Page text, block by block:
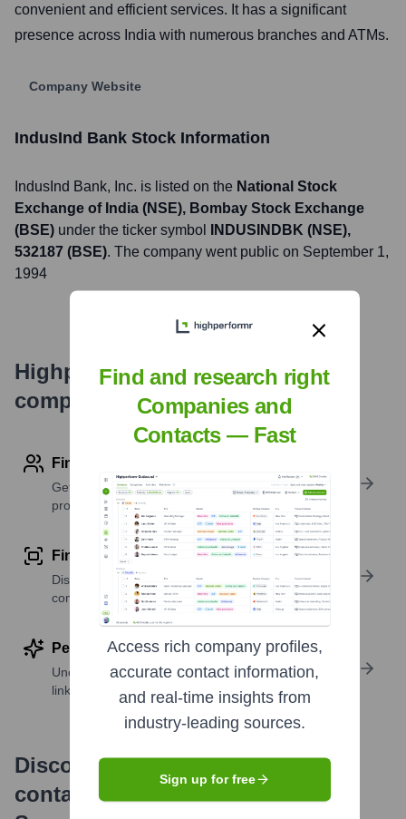
convenient and efficient services. It has a significant
presence across India with numerous branches and ATMs.
Company Website
IndusInd Bank Stock Information
IndusInd Bank, Inc. is listed on the National Stock
Exchange of India (NSE), Bombay Stock Exchange
(BSE) under the ticker symbol
INDUSINDBK (NSE),
532187 (BSE). The company went public on September 1,
1994
Highperformr's free tools for
company research
Find contact info
Get verified emails, phone numbers, and LinkedIn
profile details
Find similar contacts
Discover contacts with similar roles, seniority, or
companies
Perform deep contact research
Uncover insights like skills, work history, social
links, and more
Discover, research and enrich
contacts with Highperformr —
Find and research right
Companies and
Contacts — Fast
Access rich company profiles,
accurate contact information,
and real-time insights from
industry-leading sources.
Sign up for free